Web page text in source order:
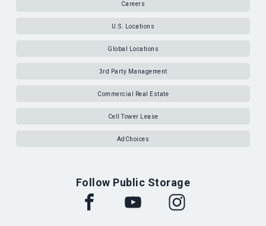
Careers
U.S. Locations
Global Locations
3rd Party Management
Commercial Real Estate
Cell Tower Lease
AdChoices
Follow Public Storage